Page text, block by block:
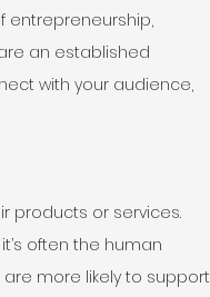
entrepreneurship,
an established
with your audience,
products or services.
often the human
more likely to support